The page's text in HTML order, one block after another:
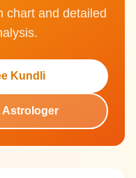
chart and detailed
Kundli
Astrologer